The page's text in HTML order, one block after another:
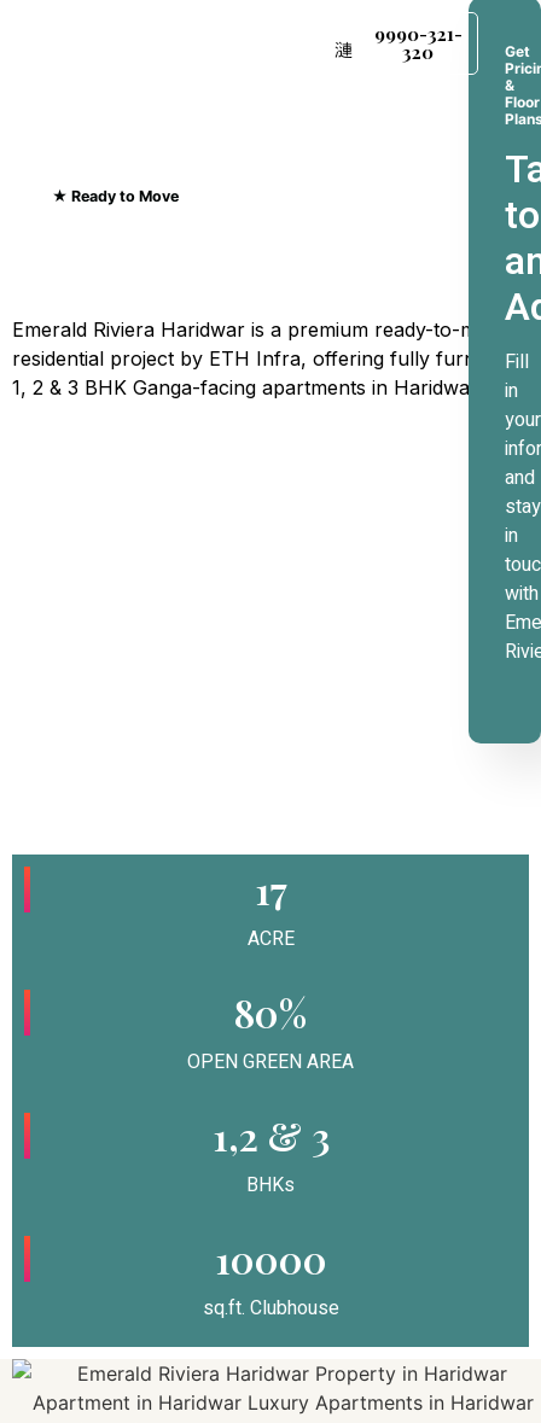
9990-321-
320
★ Ready to Move
Emerald Riviera Haridwar is a premium ready-to-move
residential project by ETH Infra, offering fully furnished
1, 2 & 3 BHK Ganga-facing apartments in Haridwar.
Get
&
Floor
to
Fill
in
your
and
stay
in
with
17
ACRE
80%
OPEN GREEN AREA
1,2 & 3
BHKs
10000
sq.ft. Clubhouse